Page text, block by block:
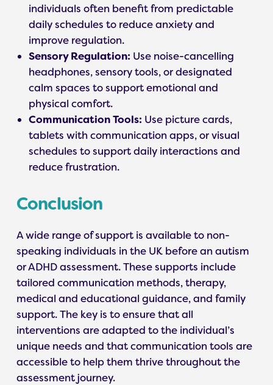
individuals often benefit from predictable
daily schedules to reduce anxiety and
improve regulation.
Sensory Regulation: Use noise-cancelling
headphones, sensory tools, or designated
calm spaces to support emotional and
physical comfort.
Communication Tools: Use picture cards,
tablets with communication apps, or visual
schedules to support daily interactions and
reduce frustration.
Conclusion
A wide range of support is available to non-
speaking individuals in the UK before an autism
or ADHD assessment. These supports include
tailored communication methods, therapy,
medical and educational guidance, and family
support. The key is to ensure that all
interventions are adapted to the individual’s
unique needs and that communication tools are
accessible to help them thrive throughout the
assessment journey.